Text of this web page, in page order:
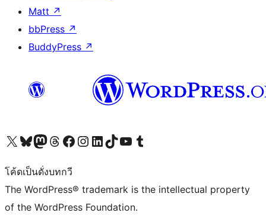
Matt ↗
bbPress ↗
BuddyPress ↗
Visit our X (formerly Twitter) account
Visit our Bluesky account
Visit our Mastodon account
Visit our Threads account
Visit our Facebook page
Visit our Instagram account
Visit our LinkedIn account
Visit our TikTok account
Visit our YouTube channel
Visit our Tumblr account
โค้ดเป็นดั่งบทกวี
The WordPress® trademark is the intellectual property
of the WordPress Foundation.